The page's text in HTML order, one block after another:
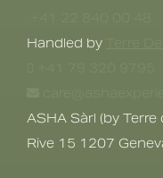
Handled by
ASHA Sàrl (by
Rive 15 1207